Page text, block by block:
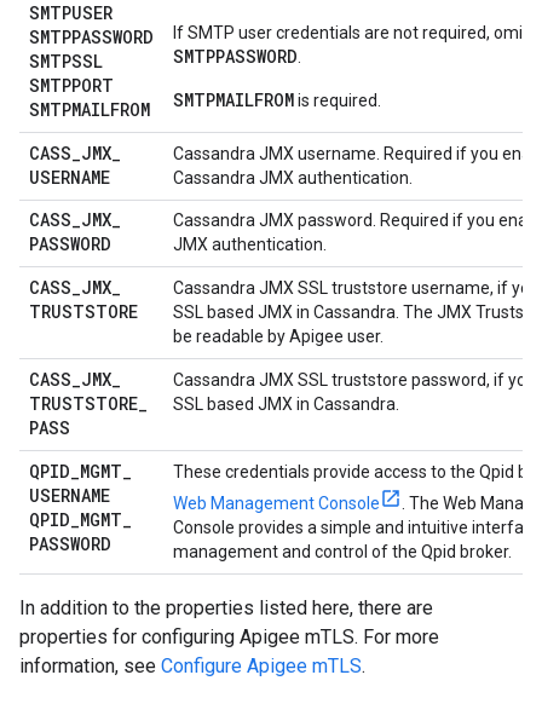
SMTPUSER
SMTPPASSWORD
SMTPSSL
SMTPPORT
SMTPMAILFROM
If SMTP user credentials are not required, omit
SMTPPASSWORD
SMTPMAILFROMis required.
CASS_JMX_
USERNAME
Cassandra JMX username. Required if you
Cassandra JMX authentication.
CASS_JMX_
PASSWORD
Cassandra JMX password. Required if you
JMX authentication.
CASS_JMX_
TRUSTSTORE
Cassandra JMX SSL truststore username, if
SSL based JMX in Cassandra. The JMX
be readable by Apigee user.
CASS_JMX_
TRUSTSTORE_
PASS
Cassandra JMX SSL truststore password, if you
SSL based JMX in Cassandra.
QPID_MGMT_
USERNAME
QPID_MGMT_
PASSWORD
These credentials provide access to the Qpid
Web Management Console
. The Web
Console provides a simple and intuitive
management and control of the Qpid broker.
In addition to the properties listed here, there are
properties for configuring Apigee mTLS. For more
information, see Configure Apigee mTLS.